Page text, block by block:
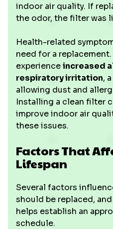
indoor air quality. If
the odor, the filter was
Health-related
need for a
experienceincreased
respiratory irritation,
allowing dust and
Installing a clean filter
improve indoor air
these issues.
Factors That
Lifespan
Several factors
should be replaced,
helps establish an
schedule.